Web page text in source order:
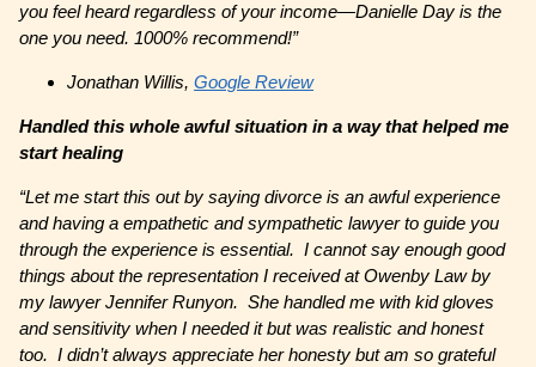
you feel heard regardless of your income—Danielle Day is the
one you need. 1000% recommend!”
Jonathan Willis,Google Review
Handled this whole awful situation in a way that helped me
start healing
“Let me start this out by saying divorce is an awful experience
and having a empathetic and sympathetic lawyer to guide you
through the experience is essential. I cannot say enough good
things about the representation I received at Owenby Law by
my lawyer Jennifer Runyon. She handled me with kid gloves
and sensitivity when I needed it but was realistic and honest
too. I didn’t always appreciate her honesty but am so grateful